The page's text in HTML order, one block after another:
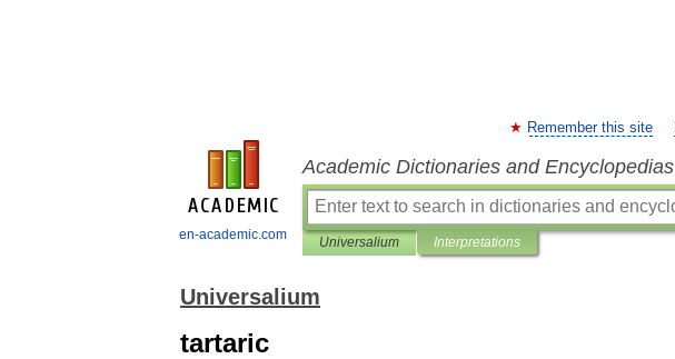
en-academic.com
Remember this site
Academic Dictionaries and Encyclopedias
Universalium Interpretations
Universalium
tartaric